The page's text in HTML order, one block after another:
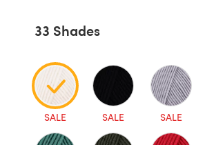
33 Shades
SALE SALE SALE